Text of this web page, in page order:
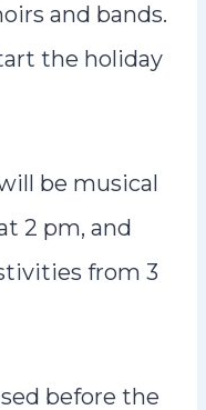
and bands.
the holiday
be musical
2 pm, and
from 3
before the